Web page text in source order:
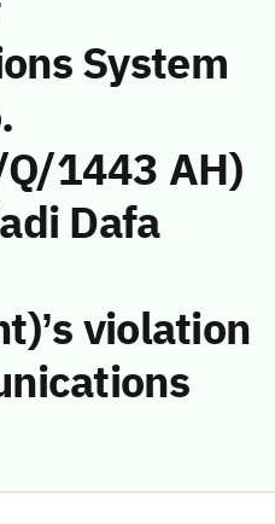
System
1443 AH)
Dafa
violation